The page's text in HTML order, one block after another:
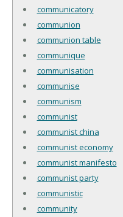
communicatory
communion
communion table
communique
communisation
communise
communism
communist
communist china
communist economy
communist manifesto
communist party
communistic
community